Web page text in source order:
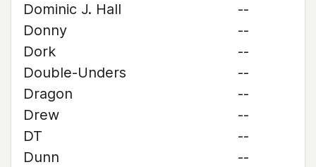
Dominic J. Hall
--
Donny
--
Dork
--
Double-Unders
--
Dragon
--
Drew
--
DT
--
Dunn
--